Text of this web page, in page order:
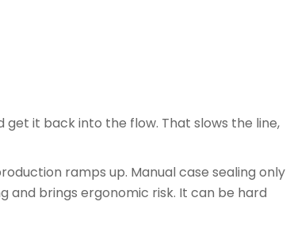
get it back into the flow. That slows the line,
ramps up. Manual case sealing only
and brings ergonomic risk. It can be hard